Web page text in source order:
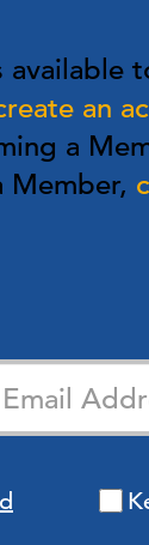
available
an
a
Member,